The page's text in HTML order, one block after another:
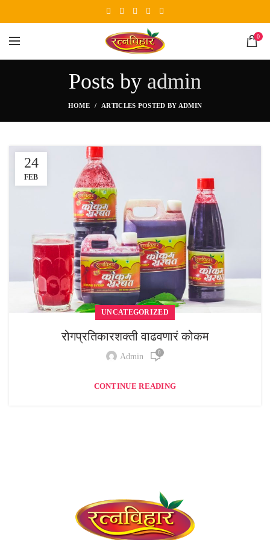
0
Posts by admin
HOME ARTICLES POSTED BY ADMIN
24
FEB
UNCATEGORIZED
रोगप्रतिकारशक्ती वाढवणारं कोकम
Admin 0
CONTINUE READING